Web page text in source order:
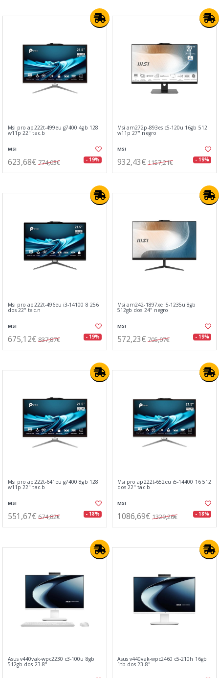
Msi pro ap222t-499eu g7400 4gb 128
w11p 22" tac.b
MSI
623,68€ 774,03€ - 19%
Msi am272p-893es c5-120u 16gb 512
w11p 27" negro
MSI
932,43€ 1157,21€ - 19%
Msi pro ap222t-496eu i3-14100 8 256
dos 22" tac.n
MSI
675,12€ 837,87€ - 19%
Msi am242-1897xe i5-1235u 8gb
512gb dos 24" negro
MSI
572,23€ 705,07€ - 19%
Msi pro ap222t-641eu g7400 8gb 128
w11p 22" tac.b
MSI
551,67€ 674,82€ - 18%
Msi pro ap222t-652eu i5-14400 16 512
dos 22" tac.b
MSI
1086,69€ 1329,26€ - 18%
Asus v440vak-wpc2230 c3-100u 8gb
512gb dos 23.8"
Asus v440vak-wpc2460 c5-210h 16gb
1tb dos 23.8"